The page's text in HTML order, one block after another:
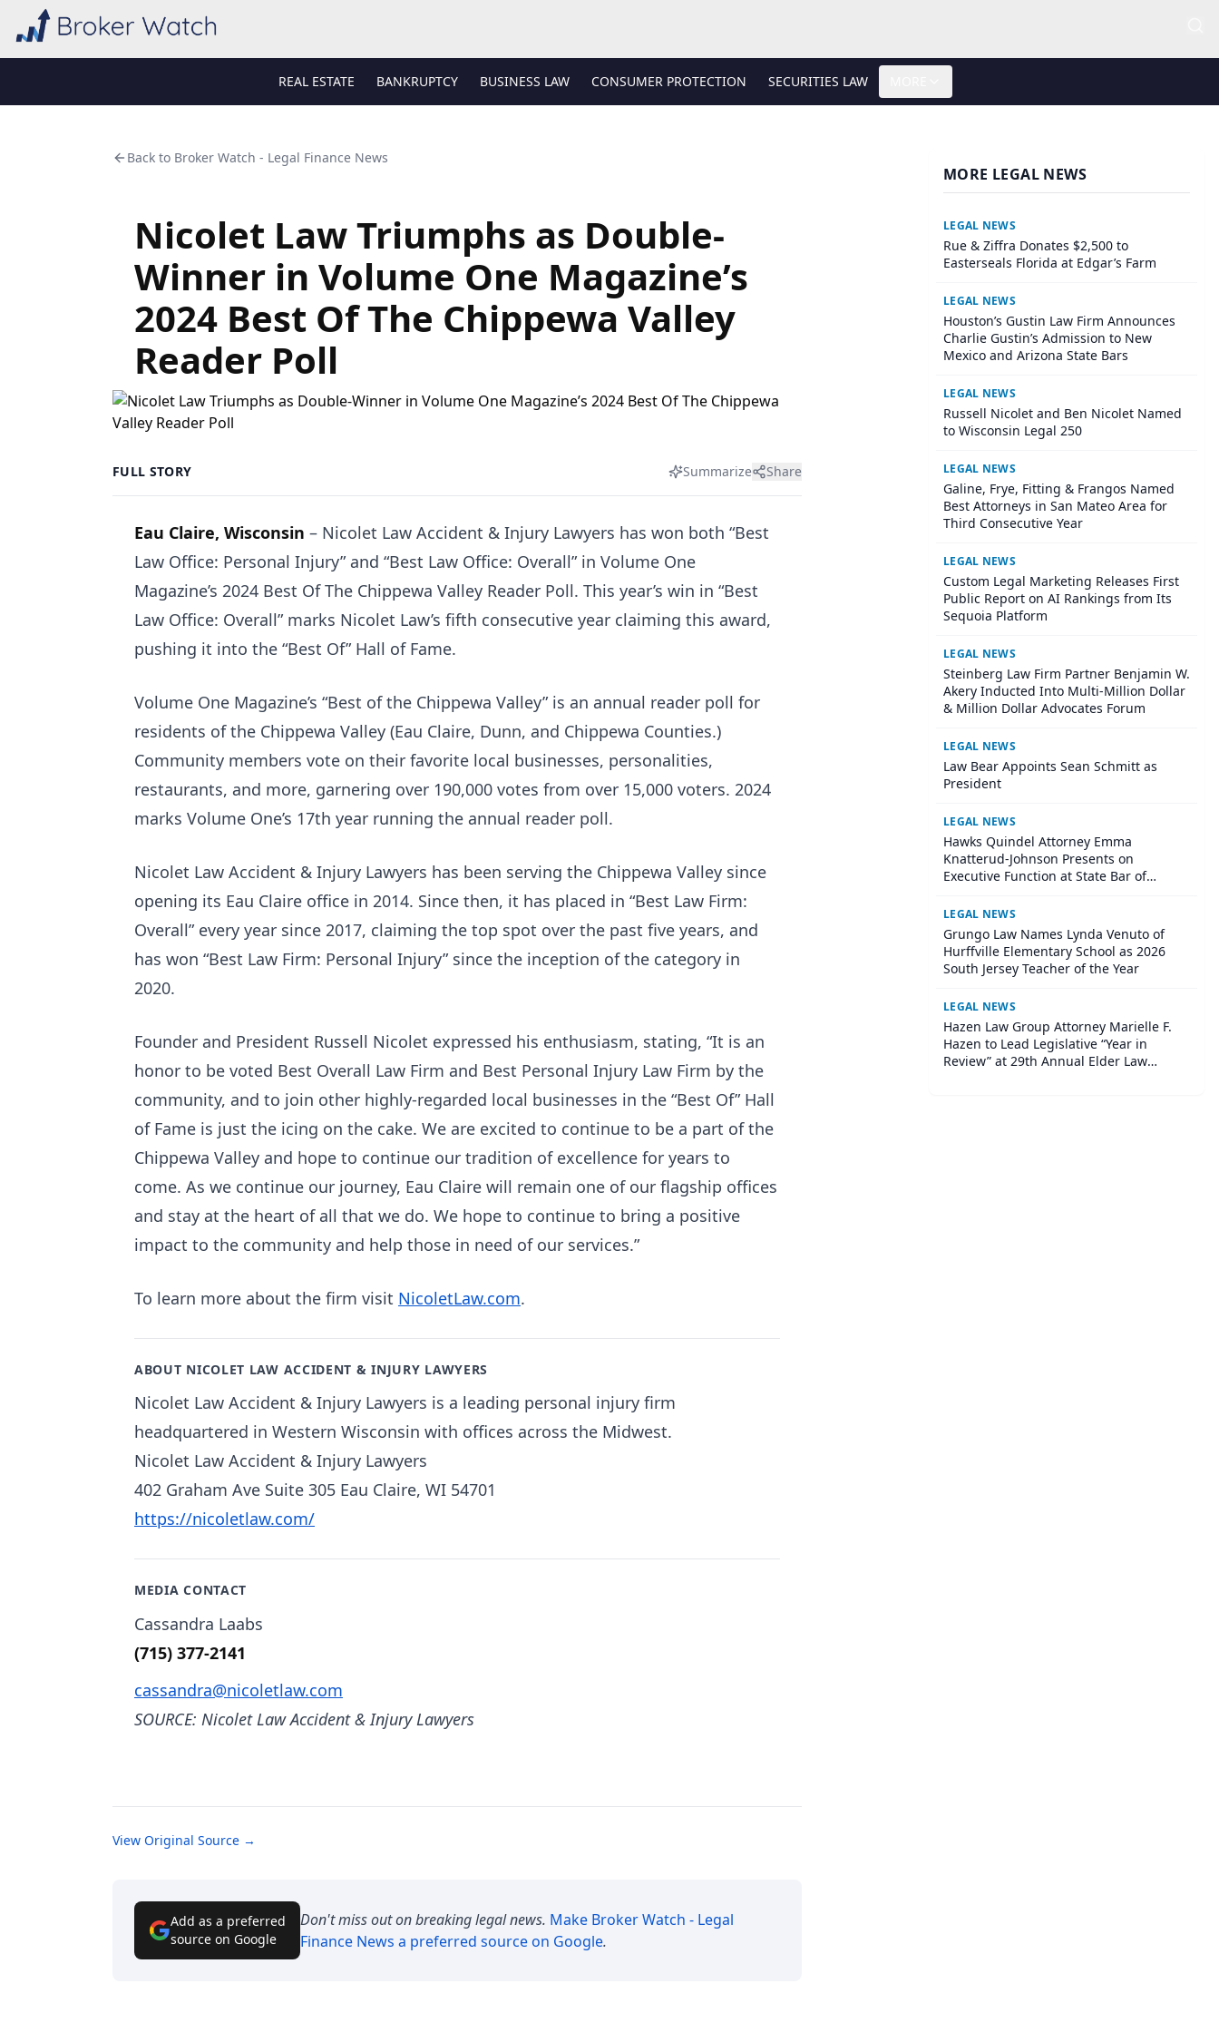
REAL ESTATE BANKRUPTCY BUSINESS LAW CONSUMER PROTECTION SECURITIES LAW
Back to Broker Watch - Legal Finance News
Nicolet Law Triumphs as Double-
Winner in Volume One Magazine’s
2024 Best Of The Chippewa Valley
Reader Poll
FULL STORY Summarize Share
Eau Claire, Wisconsin – Nicolet Law Accident & Injury Lawyers has won both “Best
Law Office: Personal Injury” and “Best Law Office: Overall” in Volume One
Magazine’s 2024 Best Of The Chippewa Valley Reader Poll. This year’s win in “Best
Law Office: Overall” marks Nicolet Law’s fifth consecutive year claiming this award,
pushing it into the “Best Of” Hall of Fame.
Volume One Magazine’s “Best of the Chippewa Valley” is an annual reader poll for
residents of the Chippewa Valley (Eau Claire, Dunn, and Chippewa Counties.)
Community members vote on their favorite local businesses, personalities,
restaurants, and more, garnering over 190,000 votes from over 15,000 voters. 2024
marks Volume One’s 17th year running the annual reader poll.
Nicolet Law Accident & Injury Lawyers has been serving the Chippewa Valley since
opening its Eau Claire office in 2014. Since then, it has placed in “Best Law Firm:
Overall” every year since 2017, claiming the top spot over the past five years, and
has won “Best Law Firm: Personal Injury” since the inception of the category in
2020.
Founder and President Russell Nicolet expressed his enthusiasm, stating, “It is an
honor to be voted Best Overall Law Firm and Best Personal Injury Law Firm by the
community, and to join other highly-regarded local businesses in the “Best Of” Hall
of Fame is just the icing on the cake. We are excited to continue to be a part of the
Chippewa Valley and hope to continue our tradition of excellence for years to
come. As we continue our journey, Eau Claire will remain one of our flagship offices
and stay at the heart of all that we do. We hope to continue to bring a positive
impact to the community and help those in need of our services.”
To learn more about the firm visit NicoletLaw.com.
ABOUT NICOLET LAW ACCIDENT & INJURY LAWYERS
Nicolet Law Accident & Injury Lawyers is a leading personal injury firm
headquartered in Western Wisconsin with offices across the Midwest.
Nicolet Law Accident & Injury Lawyers
402 Graham Ave Suite 305 Eau Claire, WI 54701
https://nicoletlaw.com/
MEDIA CONTACT
Cassandra Laabs
(715) 377-2141
cassandra@nicoletlaw.com
SOURCE: Nicolet Law Accident & Injury Lawyers
View Original Source →
Add as a preferred
source on Google
Don't miss out on breaking legal news. Make Broker Watch - Legal
Finance News a preferred source on Google.
MORE LEGAL NEWS
LEGAL NEWS
Rue & Ziffra Donates $2,500 to
Easterseals Florida at Edgar’s Farm
LEGAL NEWS
Houston’s Gustin Law Firm Announces
Charlie Gustin’s Admission to New
Mexico and Arizona State Bars
LEGAL NEWS
Russell Nicolet and Ben Nicolet Named
to Wisconsin Legal 250
LEGAL NEWS
Galine, Frye, Fitting & Frangos Named
Best Attorneys in San Mateo Area for
Third Consecutive Year
LEGAL NEWS
Custom Legal Marketing Releases First
Public Report on AI Rankings from Its
Sequoia Platform
LEGAL NEWS
Steinberg Law Firm Partner Benjamin W.
Akery Inducted Into Multi-Million Dollar
& Million Dollar Advocates Forum
LEGAL NEWS
Law Bear Appoints Sean Schmitt as
President
LEGAL NEWS
Hawks Quindel Attorney Emma
Knatterud-Johnson Presents on
Executive Function at State Bar of
LEGAL NEWS
Grungo Law Names Lynda Venuto of
Hurffville Elementary School as 2026
South Jersey Teacher of the Year
LEGAL NEWS
Hazen Law Group Attorney Marielle F.
Hazen to Lead Legislative “Year in
Review” at 29th Annual Elder Law